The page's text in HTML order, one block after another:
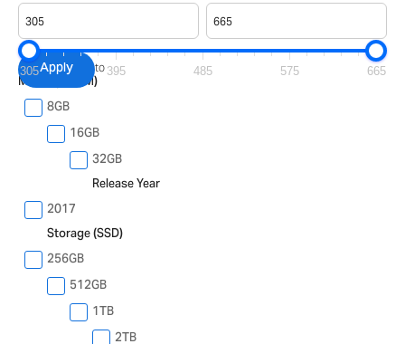
Apply to
305 395 485 575 665
Memory (RAM)
8GB
16GB
32GB
Release Year
2017
Storage (SSD)
256GB
512GB
1TB
2TB